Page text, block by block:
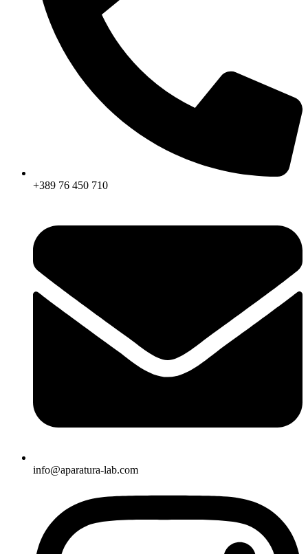
+389 76 450 710
info@aparatura-lab.com